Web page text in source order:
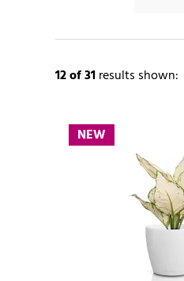
12of 31results shown:
NEW